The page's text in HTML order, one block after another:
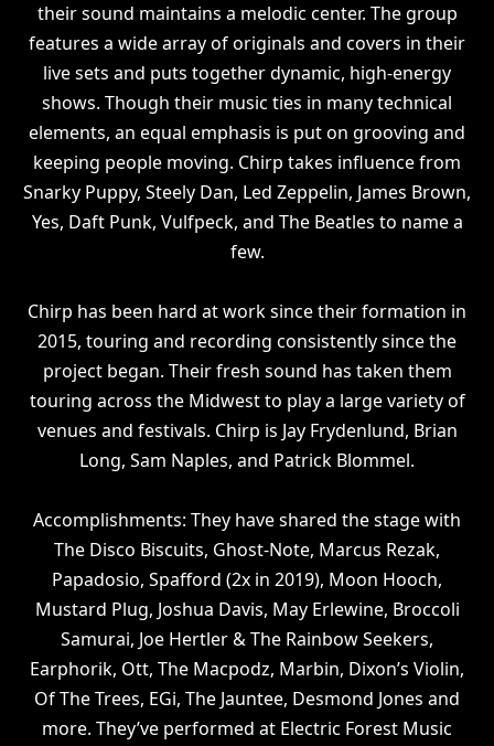
their sound maintains a melodic center. The group
features a wide array of originals and covers in their
live sets and puts together dynamic, high-energy
shows. Though their music ties in many technical
elements, an equal emphasis is put on grooving and
keeping people moving. Chirp takes influence from
Snarky Puppy, Steely Dan, Led Zeppelin, James Brown,
Yes, Daft Punk, Vulfpeck, and The Beatles to name a
few.
Chirp has been hard at work since their formation in
2015, touring and recording consistently since the
project began. Their fresh sound has taken them
touring across the Midwest to play a large variety of
venues and festivals. Chirp is Jay Frydenlund, Brian
Long, Sam Naples, and Patrick Blommel.
Accomplishments: They have shared the stage with
The Disco Biscuits, Ghost-Note, Marcus Rezak,
Papadosio, Spafford (2x in 2019), Moon Hooch,
Mustard Plug, Joshua Davis, May Erlewine, Broccoli
Samurai, Joe Hertler & The Rainbow Seekers,
Earphorik, Ott, The Macpodz, Marbin, Dixon’s Violin,
Of The Trees, EGi, The Jauntee, Desmond Jones and
more. They’ve performed at Electric Forest Music